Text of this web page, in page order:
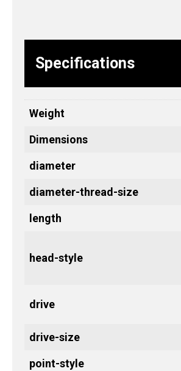
Specifications
Weight
Dimensions
diameter
diameter-thread-size
length
head-style
drive
drive-size
point-style